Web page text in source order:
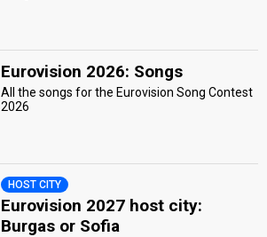
Eurovision 2026: Songs
All the songs for the Eurovision Song Contest
2026
HOST CITY
Eurovision 2027 host city:
Burgas or Sofia